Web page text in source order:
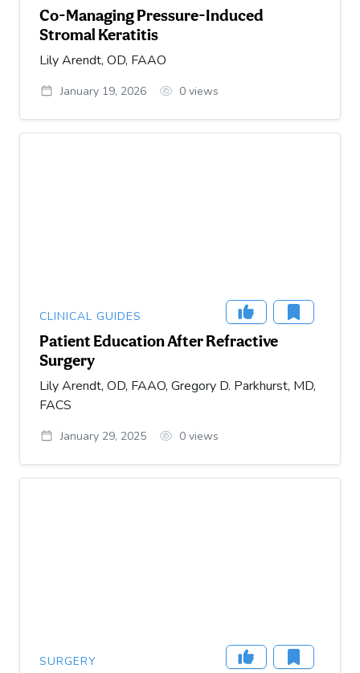
Co-Managing Pressure-Induced
Stromal Keratitis
Lily Arendt, OD, FAAO
January 19, 2026 0 views
CLINICAL GUIDES
Patient Education After Refractive
Surgery
Lily Arendt, OD, FAAO, Gregory D. Parkhurst, MD,
FACS
January 29, 2025 0 views
SURGERY